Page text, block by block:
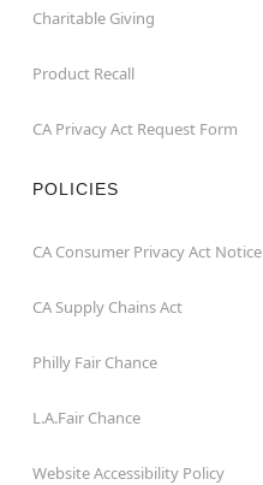
Charitable Giving
Product Recall
CA Privacy Act Request Form
POLICIES
CA Consumer Privacy Act Notice
CA Supply Chains Act
Philly Fair Chance
L.A.Fair Chance
Website Accessibility Policy